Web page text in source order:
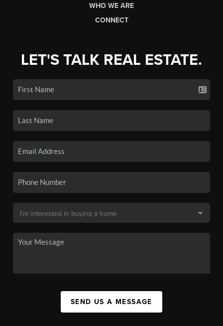
WHO WE ARE
CONNECT
LET'S TALK REAL ESTATE.
SEND US A MESSAGE